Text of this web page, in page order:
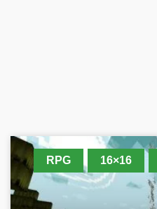
RPG 16×16